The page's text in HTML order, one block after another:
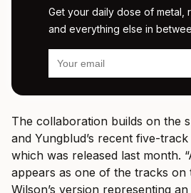
Get your daily dose of metal,
and everything else in
The collaboration builds on the
and Yungblud’s recent five-track
which was released last month.
appears as one of the tracks on
Wilson’s version representing